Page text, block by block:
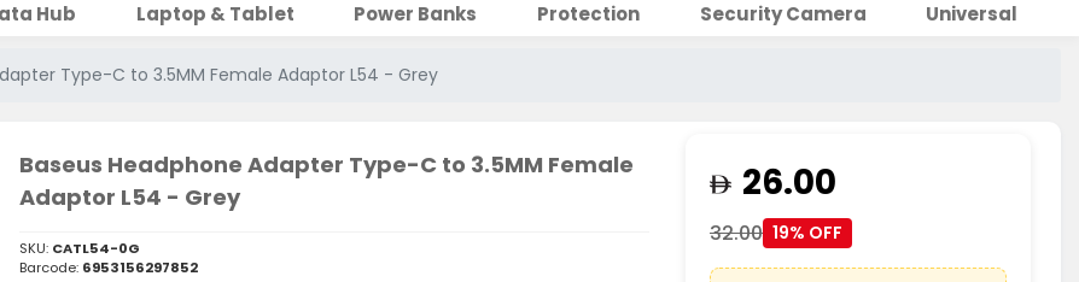
Hub Laptop & Tablet Power Banks Protection Security Camera Universal
Type-C to 3.5MM Female Adaptor L54 - Grey
Baseus Headphone Adapter Type-C to 3.5MM Female
Adaptor L54 - Grey
SKU: CATL54-0G
Barcode: 6953156297852
26.00
32.00 19% OFF